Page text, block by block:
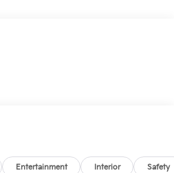
ROAD TRIPS &
AUTO INCLUDED
BIG ATTITUDE
Entertainment Interior Safety